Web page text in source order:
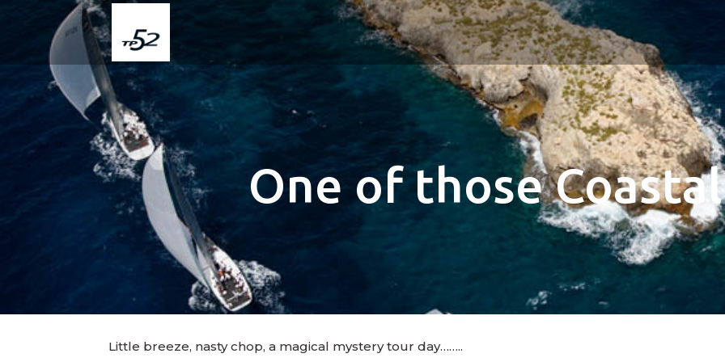
One of those
Little breeze, nasty chop, a magical mystery tour day……..